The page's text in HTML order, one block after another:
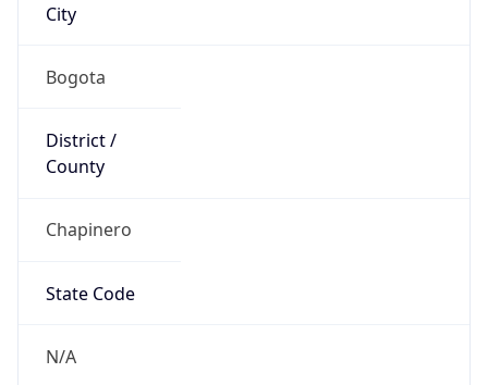
City
Bogota
District /
County
Chapinero
State Code
N/A